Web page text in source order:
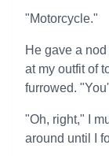
"Motorcycle."
He gave a
at my outfit of
furrowed.
"Oh, right," I
around until I